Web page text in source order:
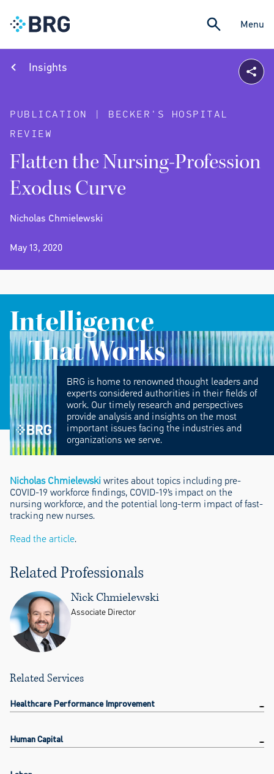
Menu
Insights
PUBLICATION | BECKER'S HOSPITAL
REVIEW
Flatten the Nursing-Profession
Exodus Curve
Nicholas Chmielewski
May 13, 2020
Intelligence
That Works
BRG is home to renowned thought leaders and
experts considered authorities in their fields of
work. Our timely research and perspectives
provide analysis and insights on the most
important issues facing the industries and
organizations we serve.
Nicholas Chmielewskiwrites about topics including pre-
COVID-19 workforce findings, COVID-19’s impact on the
nursing workforce, and the potential long-term impact of fast-
tracking new nurses.
Read the article.
Related Professionals
Nick Chmielewski
Associate Director
Related Services
Healthcare Performance Improvement
Human Capital